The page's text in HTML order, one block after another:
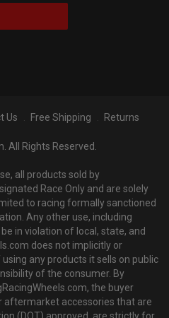
Us Free Shipping Returns
All Rights Reserved.
all products sold by
Race Only and are solely
to racing formally sanctioned
Any other use, including
in violation of local, state, and
does not implicitly or
any products it sells on public
of the consumer. By
the buyer
aftermarket accessories that are